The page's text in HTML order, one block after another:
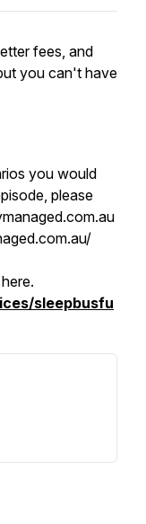
fees, and
you can't have
you would
please
sleepbusfu